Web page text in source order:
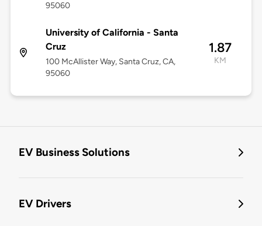
95060
University of California - Santa
Cruz
100 McAllister Way, Santa Cruz, CA,
95060
1.87
KM
EV Business Solutions
EV Drivers